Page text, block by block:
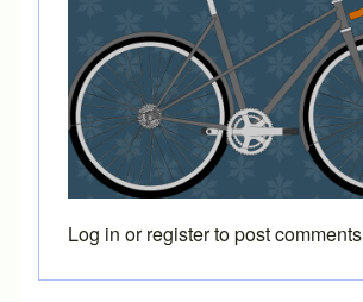
Log in orregisterto post comments